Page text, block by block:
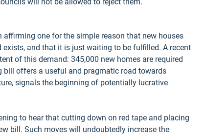
one for the simple reason that new houses
and that it is just waiting to be fulfilled. A recent
of this demand: 345,000 new homes are required
bill offers a useful and pragmatic road towards
signals the beginning of potentially lucrative
to hear that cutting down on red tape and placing
bill. Such moves will undoubtedly increase the